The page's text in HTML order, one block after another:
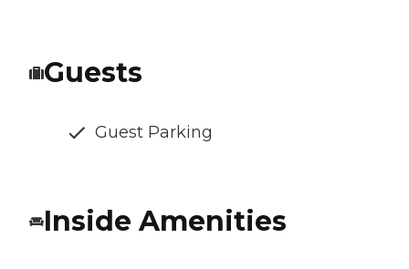
Guests
Guest Parking
Inside Amenities